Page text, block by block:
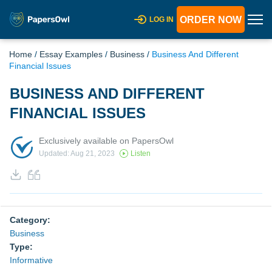
LOG IN ORDER NOW
Home / Essay Examples / Business / Business And Different
Financial Issues
BUSINESS AND DIFFERENT
FINANCIAL ISSUES
Exclusively available on PapersOwl
Updated: Aug 21, 2023 Listen
Category:
Business
Type:
Informative